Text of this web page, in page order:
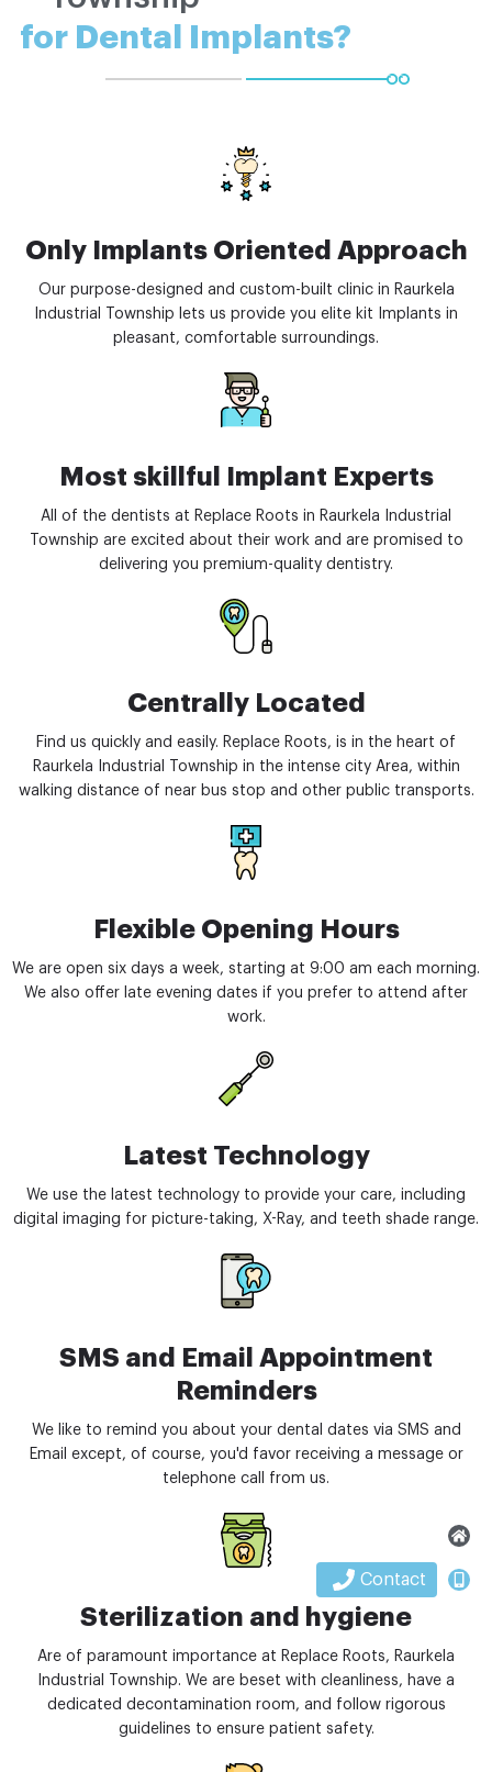
Contact
for Dental Implants?
Only Implants Oriented Approach
Our purpose-designed and custom-built clinic in Raurkela
Industrial Township lets us provide you elite kit Implants in
pleasant, comfortable surroundings.
Most skillful Implant Experts
All of the dentists at Replace Roots in Raurkela Industrial
Township are excited about their work and are promised to
delivering you premium-quality dentistry.
Centrally Located
Find us quickly and easily. Replace Roots, is in the heart of
Raurkela Industrial Township in the intense city Area, within
walking distance of near bus stop and other public transports.
Flexible Opening Hours
We are open six days a week, starting at 9:00 am each morning.
We also offer late evening dates if you prefer to attend after
work.
Latest Technology
We use the latest technology to provide your care, including
digital imaging for picture-taking, X-Ray, and teeth shade range.
SMS and Email Appointment
Reminders
We like to remind you about your dental dates via SMS and
Email except, of course, you'd favor receiving a message or
telephone call from us.
Sterilization and hygiene
Are of paramount importance at Replace Roots, Raurkela
Industrial Township. We are beset with cleanliness, have a
dedicated decontamination room, and follow rigorous
guidelines to ensure patient safety.